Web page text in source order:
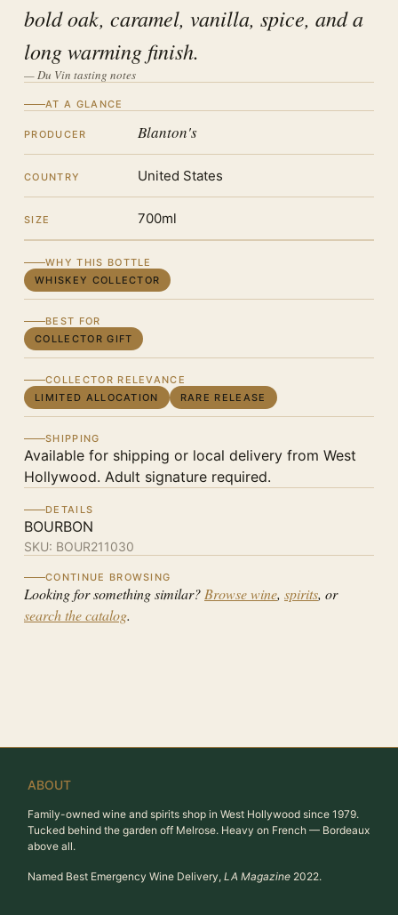
bold oak, caramel, vanilla, spice, and a
long warming finish.
— Du Vin tasting notes
AT A GLANCE
PRODUCER Blanton's
COUNTRY United States
SIZE 700ml
WHY THIS BOTTLE
WHISKEY COLLECTOR
BEST FOR
COLLECTOR GIFT
COLLECTOR RELEVANCE
LIMITED ALLOCATION
RARE RELEASE
SHIPPING
Available for shipping or local delivery from West
Hollywood. Adult signature required.
DETAILS
BOURBON
SKU: BOUR211030
CONTINUE BROWSING
Looking for something similar? Browse wine, spirits, or
search the catalog.
ABOUT
Family-owned wine and spirits shop in West Hollywood since 1979.
Tucked behind the garden off Melrose. Heavy on French — Bordeaux
above all.
Named Best Emergency Wine Delivery, LA Magazine 2022.